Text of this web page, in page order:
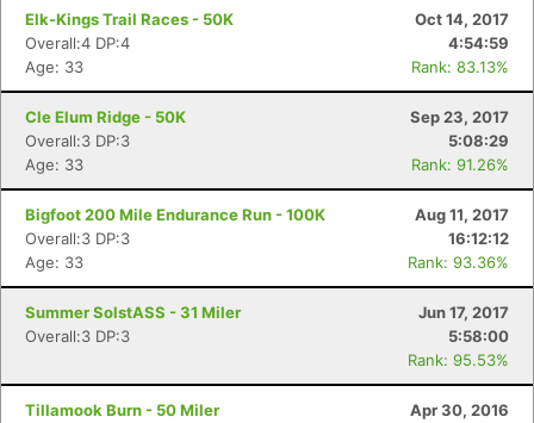
Elk-Kings Trail Races - 50K
Oct 14, 2017
Overall:4 DP:4
4:54:59
Age: 33
Rank: 83.13%
Cle Elum Ridge - 50K
Sep 23, 2017
Overall:3 DP:3
5:08:29
Age: 33
Rank: 91.26%
Bigfoot 200 Mile Endurance Run - 100K
Aug 11, 2017
Overall:3 DP:3
16:12:12
Age: 33
Rank: 93.36%
Summer SolstASS - 31 Miler
Jun 17, 2017
Overall:3 DP:3
5:58:00
Rank: 95.53%
Tillamook Burn - 50 Miler
Apr 30, 2016